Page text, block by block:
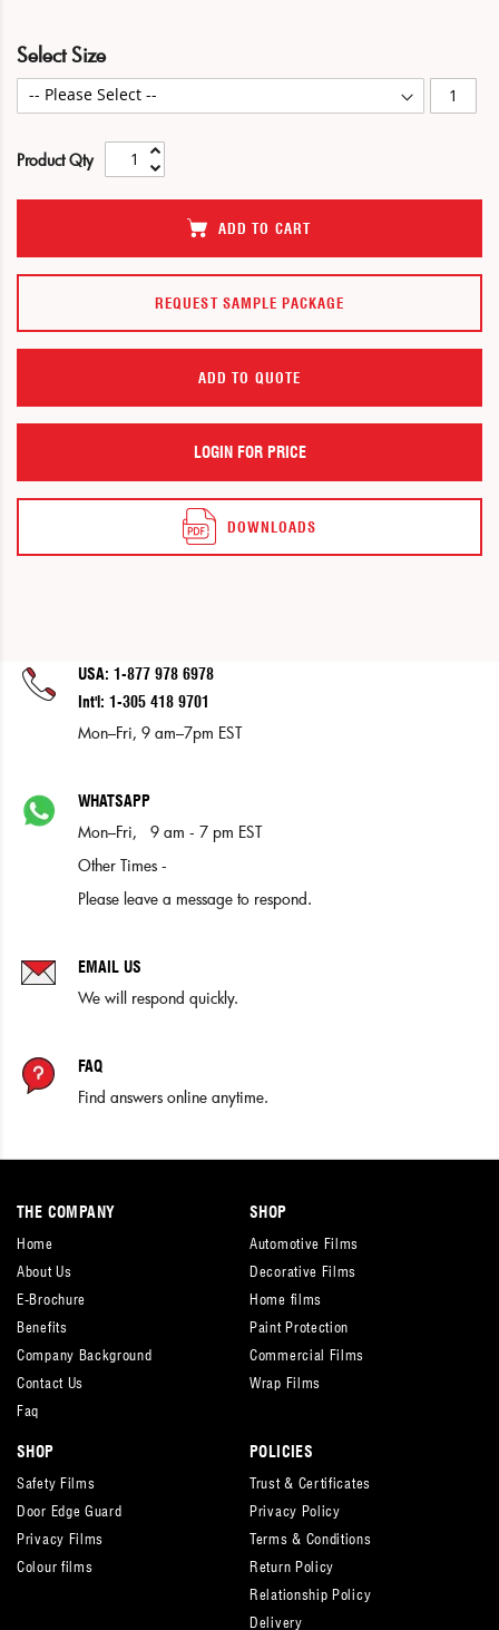
Skip
the
end
the
gallery
Skip
the
beginning
the
gallery
Select Size
Product Qty
ADD TO CART
REQUEST SAMPLE PACKAGE
DOWNLOADS
LOGIN FOR PRICE
ADD TO QUOTE
USA: 1-877 978 6978
Int'l: 1-305 418 9701
Mon–Fri, 9 am–7pm EST
WHATSAPP
Mon–Fri, 9 am - 7 pm EST
Other Times -
Please leave a message to respond.
EMAIL US
We will respond quickly.
FAQ
Find answers online anytime.
THE COMPANY
Home
About Us
E-Brochure
Benefits
Company Background
Contact Us
Faq
SHOP
Automotive Films
Decorative Films
Home films
Paint Protection
Commercial Films
Wrap Films
SHOP
Safety Films
Door Edge Guard
Privacy Films
Colour films
POLICIES
Trust & Certificates
Privacy Policy
Terms & Conditions
Return Policy
Relationship Policy
Delivery